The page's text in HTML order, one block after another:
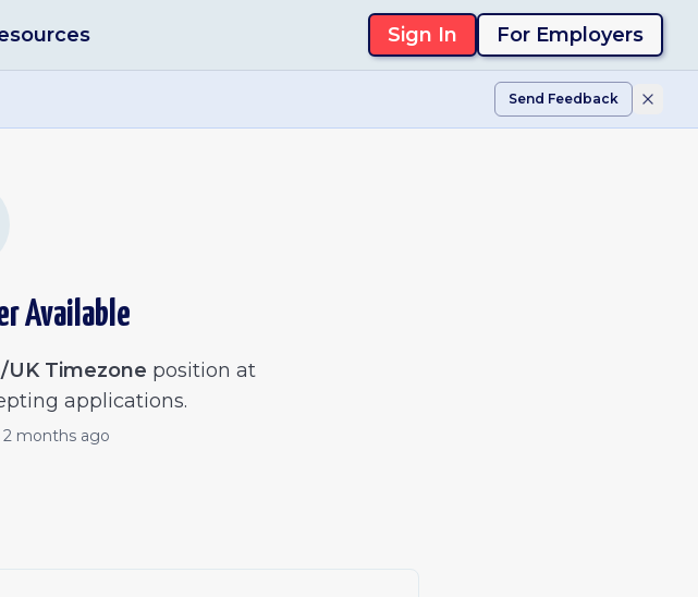
Sign In For Employers
Send Feedback
Available
UK Timezone position at
applications.
months ago